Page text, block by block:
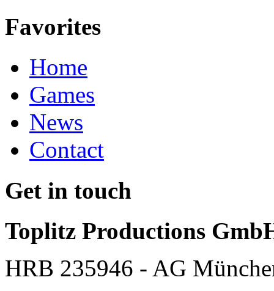
Favorites
Home
Games
News
Contact
Get in touch
Toplitz Productions
HRB 235946 - AG